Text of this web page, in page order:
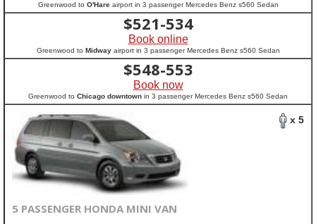
Greenwood to O'Hareairport in 3 passenger Mercedes Benz s560 Sedan
$521-534
Book online
Greenwood to Midwayairport in 3 passenger Mercedes Benz s560 Sedan
$548-553
Book now
Greenwood to Chicago downtown in 3 passenger Mercedes Benz s560 Sedan
x 5
5 PASSENGER HONDA MINI VAN